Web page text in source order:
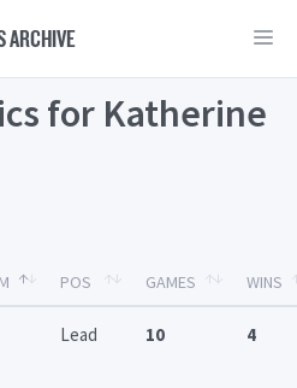
ARCHIVE
for Katherine
POS GAMES WINS
Lead 10 4